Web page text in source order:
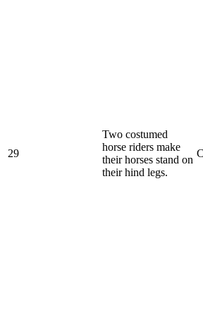
29
Two costumed
horse riders make
their horses stand on
their hind legs.